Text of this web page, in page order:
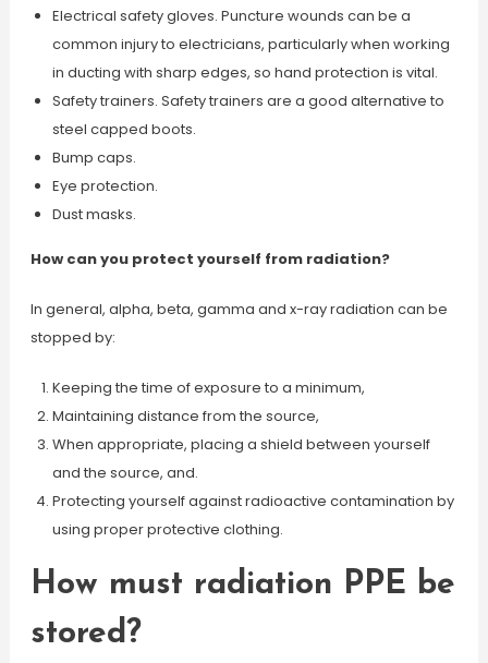
Electrical safety gloves. Puncture wounds can be a
common injury to electricians, particularly when working
in ducting with sharp edges, so hand protection is vital.
Safety trainers. Safety trainers are a good alternative to
steel capped boots.
Bump caps.
Eye protection.
Dust masks.
How can you protect yourself from radiation?
In general, alpha, beta, gamma and x-ray radiation can be
stopped by:
Keeping the time of exposure to a minimum,
Maintaining distance from the source,
When appropriate, placing a shield between yourself
and the source, and.
Protecting yourself against radioactive contamination by
using proper protective clothing.
How must radiation PPE be
stored?